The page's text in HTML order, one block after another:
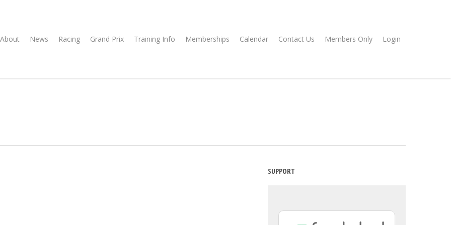
About News Racing Grand Prix Training Info Memberships Calendar Contact Us Members Only Login
SUPPORT